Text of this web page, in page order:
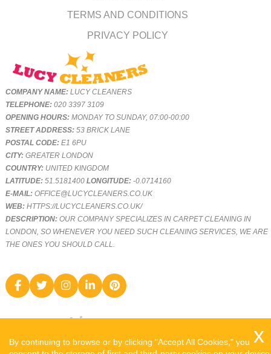
TERMS AND CONDITIONS
PRIVACY POLICY
COMPANY NAME:LUCY CLEANERS
TELEPHONE:020 3397 3109
OPENING HOURS:MONDAY TO SUNDAY, 07:00-00:00
STREET ADDRESS:53 BRICK LANE
POSTAL CODE:E1 6PU
CITY:GREATER LONDON
COUNTRY: UNITED KINGDOM
LATITUDE:51.5181400LONGITUDE:-0.0714160
E-MAIL:OFFICE@LUCYCLEANERS.CO.UK
WEB:HTTPS://LUCYCLEANERS.CO.UK/
DESCRIPTION:OUR COMPANY SPECIALIZES IN CARPET CLEANING IN
LONDON, SO WHENEVER YOU NEED SUCH CLEANING SERVICES, WE ARE
THE ONES YOU SHOULD CALL.
By continuing to browse or by clicking "Accept All Cookies," you